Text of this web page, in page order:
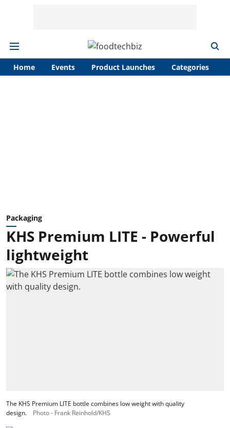
Home Events Product Launches Categories
Packaging
KHS Premium LITE - Powerful
lightweight
The KHS Premium LITE bottle combines low weight with quality
design.
Photo - Frank Reinhold/KHS